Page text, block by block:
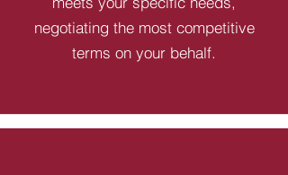
negotiating the most competitive
terms on your behalf.